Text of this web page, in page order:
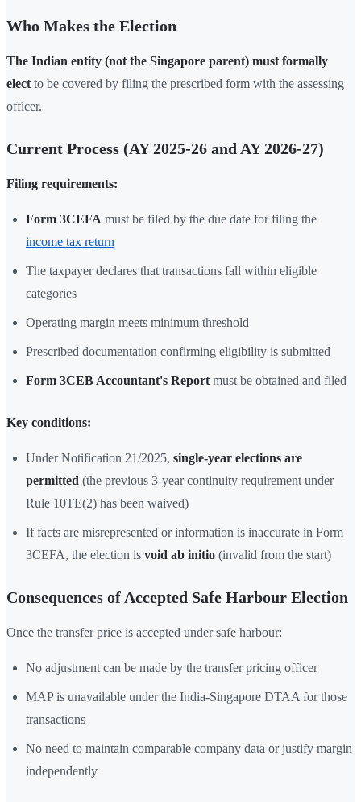
Who Makes the Election
The Indian entity (not the Singapore parent) must formally
elect to be covered by filing the prescribed form with the assessing
officer.
Current Process (AY 2025-26 and AY 2026-27)
Filing requirements:
Form 3CEFA must be filed by the due date for filing the
income tax return
The taxpayer declares that transactions fall within eligible
categories
Operating margin meets minimum threshold
Prescribed documentation confirming eligibility is submitted
Form 3CEB Accountant's Report must be obtained and filed
Key conditions:
Under Notification 21/2025, single-year elections are
permitted (the previous 3-year continuity requirement under
Rule 10TE(2) has been waived)
If facts are misrepresented or information is inaccurate in Form
3CEFA, the election is void ab initio (invalid from the start)
Consequences of Accepted Safe Harbour Election
Once the transfer price is accepted under safe harbour:
No adjustment can be made by the transfer pricing officer
MAP is unavailable under the India-Singapore DTAA for those
transactions
No need to maintain comparable company data or justify margin
independently